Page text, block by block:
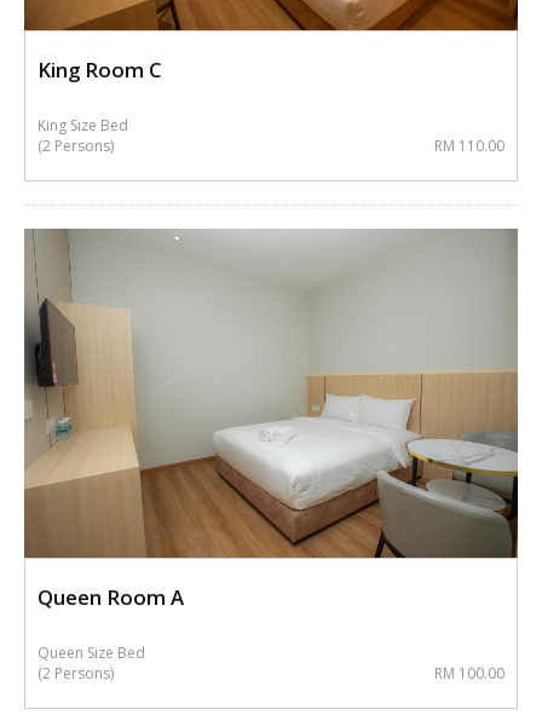
King Room C
King Size Bed
(2 Persons)
RM 110.00
Queen Room A
Queen Size Bed
(2 Persons)
RM 100.00